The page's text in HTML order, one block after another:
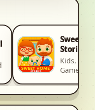
Sweet
Stories
Kids, Kid,
Games